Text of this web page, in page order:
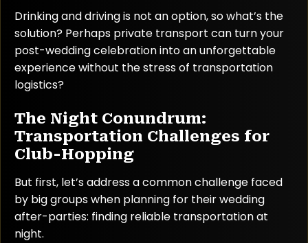
Drinking and driving is not an option, so what’s the
solution? Perhaps private transport can turn your
post-wedding celebration into an unforgettable
experience without the stress of transportation
logistics?
The Night Conundrum:
Transportation Challenges for
Club-Hopping
But first, let’s address a common challenge faced
by big groups when planning for their wedding
after-parties: finding reliable transportation at
night.